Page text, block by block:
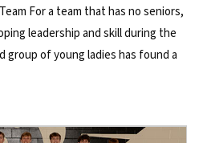
For a team that has no seniors,
leadership and skill during the
group of young ladies has found a